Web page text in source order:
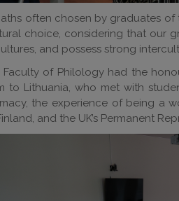
often chosen by graduates
choice, considering that our
and possess strong
Faculty of Philology had the
to Lithuania, who met with
the experience of being a
and the UK’s Permanent